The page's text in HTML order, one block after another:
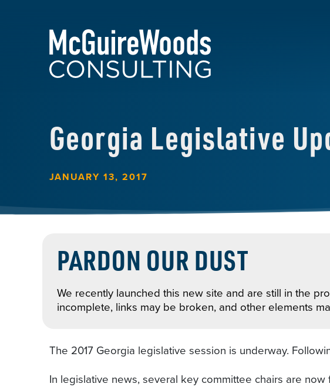
Georgia Legislative
JANUARY 13, 2017
PARDON OUR DUST
We recently launched this new site and are still in the
incomplete, links may be broken, and other elements
The 2017 Georgia legislative session is underway.
In legislative news, several key committee chairs are